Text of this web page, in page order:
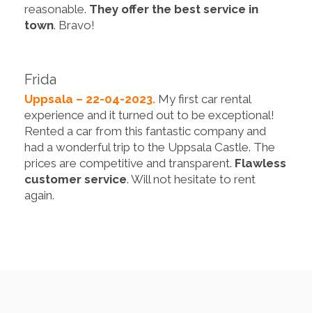
reasonable. They offer the best service in
town. Bravo!
Frida
Uppsala – 22-04-2023. My first car rental
experience and it turned out to be exceptional!
Rented a car from this fantastic company and
had a wonderful trip to the Uppsala Castle. The
prices are competitive and transparent. Flawless
customer service. Will not hesitate to rent
again.